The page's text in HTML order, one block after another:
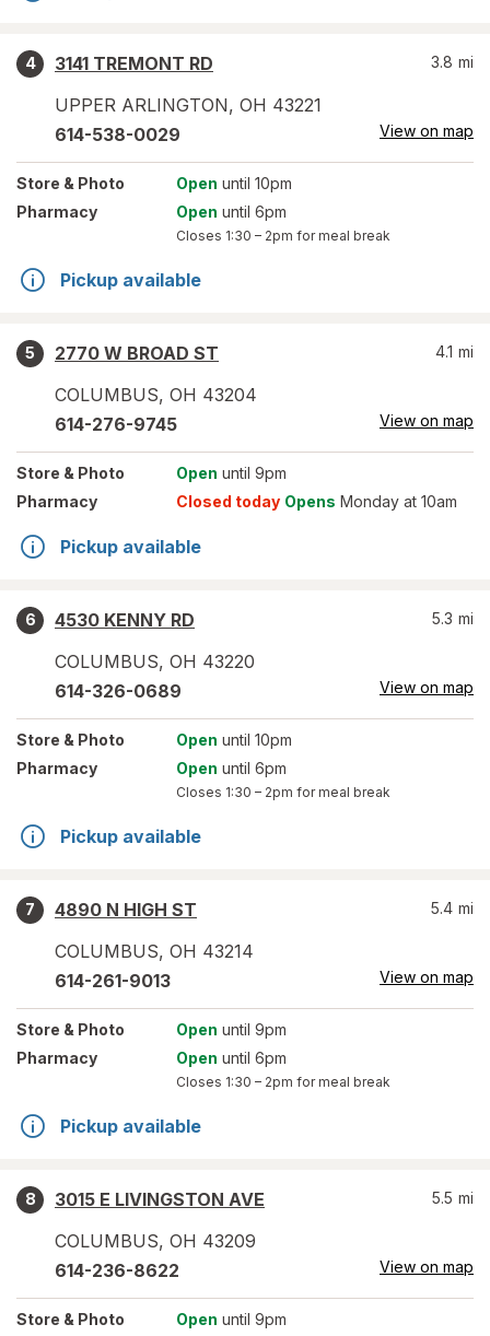
4
3141 TREMONT RD
UPPER ARLINGTON, OH 43221
3.8 mi
614-538-0029 View on map
Store & Photo Open until 10pm
Pharmacy
Open until 6pm
Closes 1:30 – 2pm for meal break
Pickup available
5
2770 W BROAD ST
COLUMBUS, OH 43204
4.1 mi
614-276-9745 View on map
Store & Photo Open until 9pm
Pharmacy
Closed today Opens Monday at 10am
Pickup available
6
4530 KENNY RD
COLUMBUS, OH 43220
5.3 mi
614-326-0689 View on map
Store & Photo Open until 10pm
Pharmacy
Open until 6pm
Closes 1:30 – 2pm for meal break
Pickup available
7
4890 N HIGH ST
COLUMBUS, OH 43214
5.4 mi
614-261-9013 View on map
Store & Photo Open until 9pm
Pharmacy
Open until 6pm
Closes 1:30 – 2pm for meal break
Pickup available
8
3015 E LIVINGSTON AVE
COLUMBUS, OH 43209
5.5 mi
614-236-8622 View on map
Store & Photo Open until 9pm